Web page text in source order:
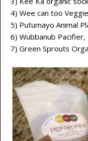
4) Wee can too
5) Putumayo Animal
6) Wubbanub Pacifier,
7) Green Sprouts